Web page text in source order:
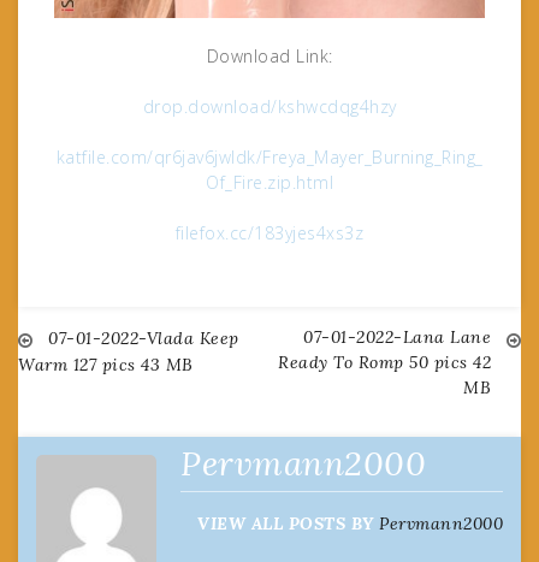
Download Link:
drop.download/kshwcdqg4hzy
katfile.com/qr6jav6jwldk/Freya_Mayer_Burning_Ring_
Of_Fire.zip.html
filefox.cc/183yjes4xs3z
Post
07-01-2022-Vlada Keep
Warm 127 pics 43 MB
07-01-2022-Lana Lane
Ready To Romp 50 pics 42
MB
Pervmann2000
VIEW ALL POSTS BY Pervmann2000